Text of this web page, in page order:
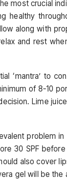
most crucial
healthy
along with
and rest
‘mantra’ to
of 8-10
Lime
problem
30 SPF
also cover
gel will be